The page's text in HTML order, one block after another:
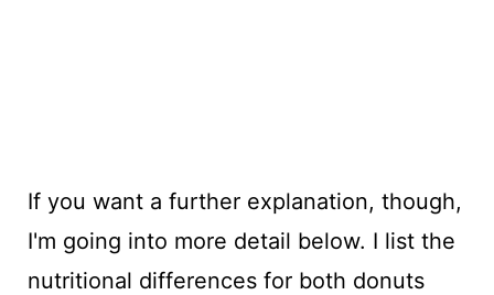
If you want a further explanation, though,
I'm going into more detail below. I list the
nutritional differences for both donuts